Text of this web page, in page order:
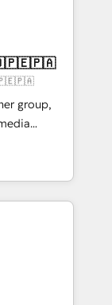
loss or
🔹
tech stack
are
group,
in Chile,
reach to
creativity,
digital
Spanish,